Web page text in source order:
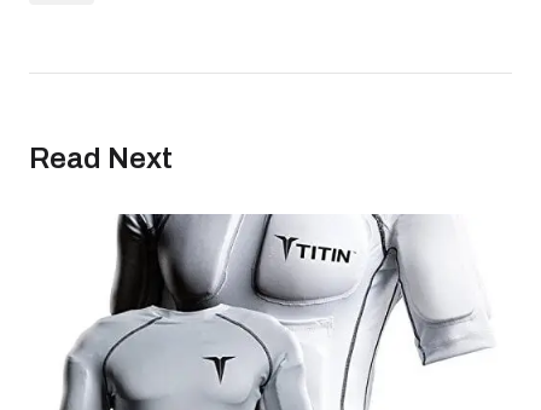
Read Next